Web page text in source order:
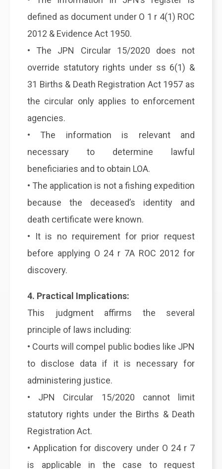
defined as document under O 1 r 4(1) ROC
2012 & Evidence Act 1950.
• The JPN Circular 15/2020 does not
override statutory rights under ss 6(1) &
31 Births & Death Registration Act 1957 as
the circular only applies to enforcement
agencies.
• The information is relevant and
necessary to determine lawful
beneficiaries and to obtain LOA.
• The application is not a fishing expedition
because the deceased’s identity and
death certificate were known.
• It is no requirement for prior request
before applying O 24 r 7A ROC 2012 for
discovery.
4. Practical Implications:
This judgment affirms the several
principle of laws including:
• Courts will compel public bodies like JPN
to disclose data if it is necessary for
administering justice.
• JPN Circular 15/2020 cannot limit
statutory rights under the Births & Death
Registration Act.
• Application for discovery under O 24 r 7
is applicable in the case to request